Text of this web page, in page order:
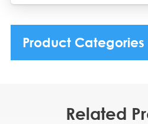
Product Categories
Related